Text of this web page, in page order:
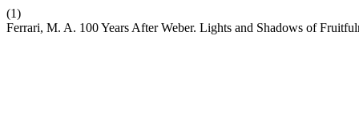
(1)
Ferrari, M. A. 100 Years After Weber. Lights and Shadows of